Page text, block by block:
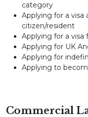
category
Applying for a visa
citizen/resident
Applying for a
Applying for UK
Applying for
Applying to
Commercial